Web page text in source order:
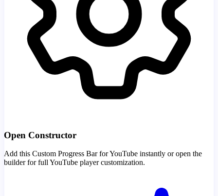
Open Constructor
Add this Custom Progress Bar for YouTube instantly or open the
builder for full YouTube player customization.